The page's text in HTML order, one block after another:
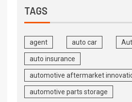
TAGS
agent auto car
auto insurance
automotive aftermarket
automotive parts storage